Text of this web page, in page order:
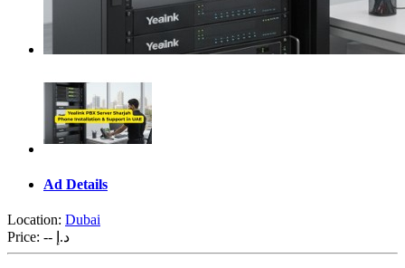
Ad Details
Location: Dubai
Price:
-- د.إ